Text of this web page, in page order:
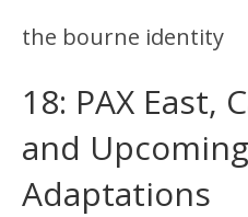
the bourne identity
18: PAX East,
and
Adaptations